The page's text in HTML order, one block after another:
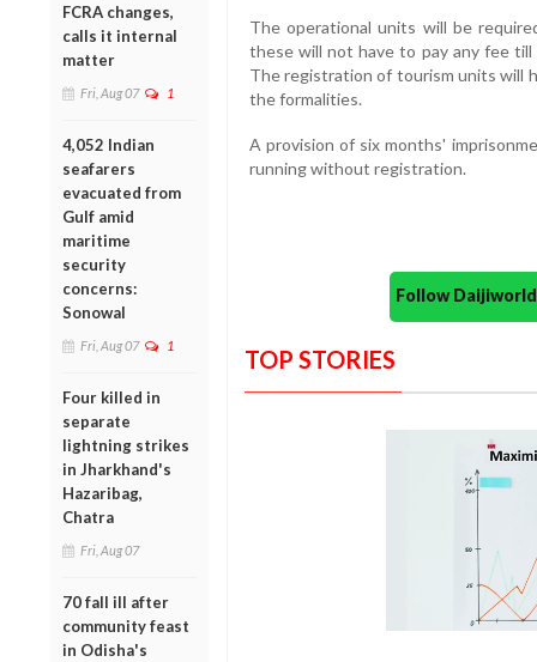
FCRA changes,
calls it internal
matter
Fri, Aug 07 1
4,052 Indian
seafarers
evacuated from
Gulf amid
maritime
security
concerns:
Sonowal
Fri, Aug 07 1
Four killed in
separate
lightning strikes
in Jharkhand's
Hazaribag,
Chatra
Fri, Aug 07
70 fall ill after
community feast
in Odisha's
The operational units will be
these will not have to pay any fee
The registration of tourism units will
the formalities.
A provision of six months'
running without registration.
Follow
TOP STORIES